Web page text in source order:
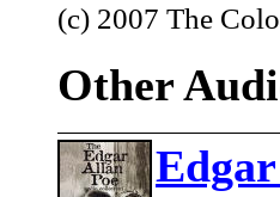
(c) 2007 The
Other